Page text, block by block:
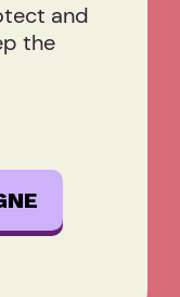
and
the